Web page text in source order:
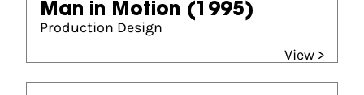
Man in Motion (1995)
Production Design
View >